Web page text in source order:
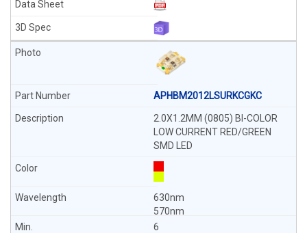
APHBM2012LSURKCGKC
2.0X1.2MM (0805) BI-COLOR
LOW CURRENT RED/GREEN
SMD LED
630nm
570nm
6